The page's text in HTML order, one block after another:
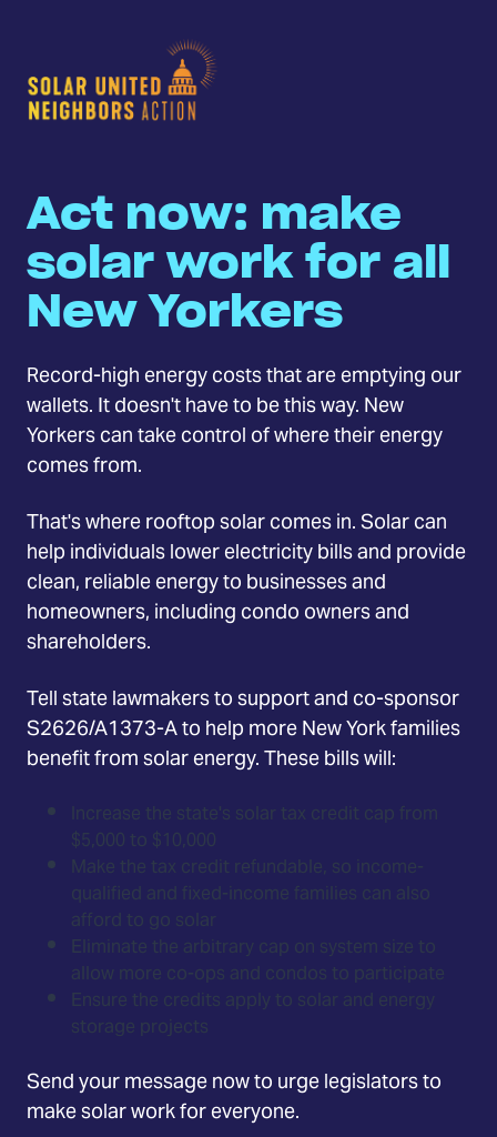
Act now: make
solar work for all
New Yorkers
Record-high energy costs that are emptying our
wallets. It doesn't have to be this way. New
Yorkers can take control of where their energy
comes from.
That's where rooftop solar comes in. Solar can
help individuals lower electricity bills and provide
clean, reliable energy to businesses and
homeowners, including condo owners and
shareholders.
Tell state lawmakers to support and co-sponsor
S2626/A1373-A to help more New York families
benefit from solar energy. These bills will:
Increase the state's solar tax credit cap from
$5,000 to $10,000
Make the tax credit refundable, so income-
qualified and fixed-income families can also
afford to go solar
Eliminate the arbitrary cap on system size to
allow more co-ops and condos to participate
Ensure the credits apply to solar and energy
storage projects
Send your message now to urge legislators to
make solar work for everyone.